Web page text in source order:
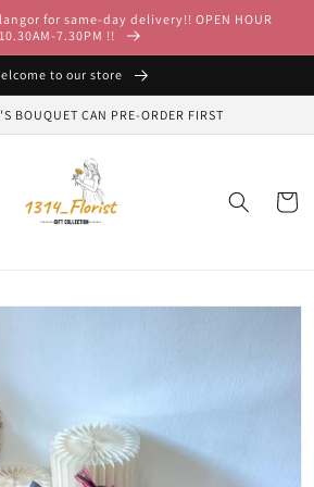
for same-day delivery!! OPEN HOUR
10.30AM-7.30PM !!
to our store
BOUQUET CAN PRE-ORDER FIRST
Cart